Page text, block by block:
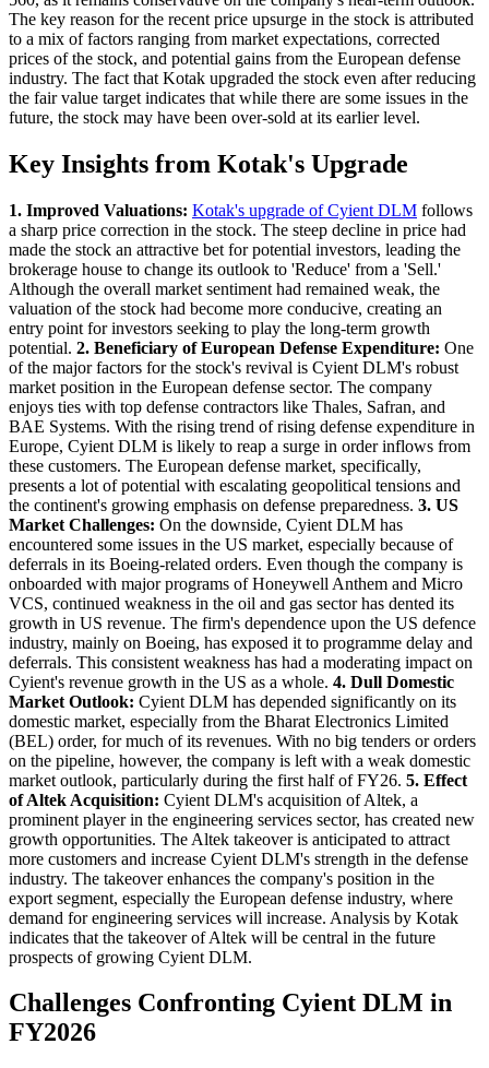
The key reason for the recent price upsurge in the stock is attributed
to a mix of factors ranging from market expectations, corrected
prices of the stock, and potential gains from the European defense
industry. The fact that Kotak upgraded the stock even after reducing
the fair value target indicates that while there are some issues in the
future, the stock may have been over-sold at its earlier level.
Key Insights from Kotak's Upgrade
1. Improved Valuations: Kotak's upgrade of Cyient DLM follows
a sharp price correction in the stock. The steep decline in price had
made the stock an attractive bet for potential investors, leading the
brokerage house to change its outlook to 'Reduce' from a 'Sell.'
Although the overall market sentiment had remained weak, the
valuation of the stock had become more conducive, creating an
entry point for investors seeking to play the long-term growth
potential. 2. Beneficiary of European Defense Expenditure: One
of the major factors for the stock's revival is Cyient DLM's robust
market position in the European defense sector. The company
enjoys ties with top defense contractors like Thales, Safran, and
BAE Systems. With the rising trend of rising defense expenditure in
Europe, Cyient DLM is likely to reap a surge in order inflows from
these customers. The European defense market, specifically,
presents a lot of potential with escalating geopolitical tensions and
the continent's growing emphasis on defense preparedness. 3. US
Market Challenges: On the downside, Cyient DLM has
encountered some issues in the US market, especially because of
deferrals in its Boeing-related orders. Even though the company is
onboarded with major programs of Honeywell Anthem and Micro
VCS, continued weakness in the oil and gas sector has dented its
growth in US revenue. The firm's dependence upon the US defence
industry, mainly on Boeing, has exposed it to programme delay and
deferrals. This consistent weakness has had a moderating impact on
Cyient's revenue growth in the US as a whole. 4. Dull Domestic
Market Outlook: Cyient DLM has depended significantly on its
domestic market, especially from the Bharat Electronics Limited
(BEL) order, for much of its revenues. With no big tenders or orders
on the pipeline, however, the company is left with a weak domestic
market outlook, particularly during the first half of FY26. 5. Effect
of Altek Acquisition: Cyient DLM's acquisition of Altek, a
prominent player in the engineering services sector, has created new
growth opportunities. The Altek takeover is anticipated to attract
more customers and increase Cyient DLM's strength in the defense
industry. The takeover enhances the company's position in the
export segment, especially the European defense industry, where
demand for engineering services will increase. Analysis by Kotak
indicates that the takeover of Altek will be central in the future
prospects of growing Cyient DLM.
Challenges Confronting Cyient DLM in
FY2026